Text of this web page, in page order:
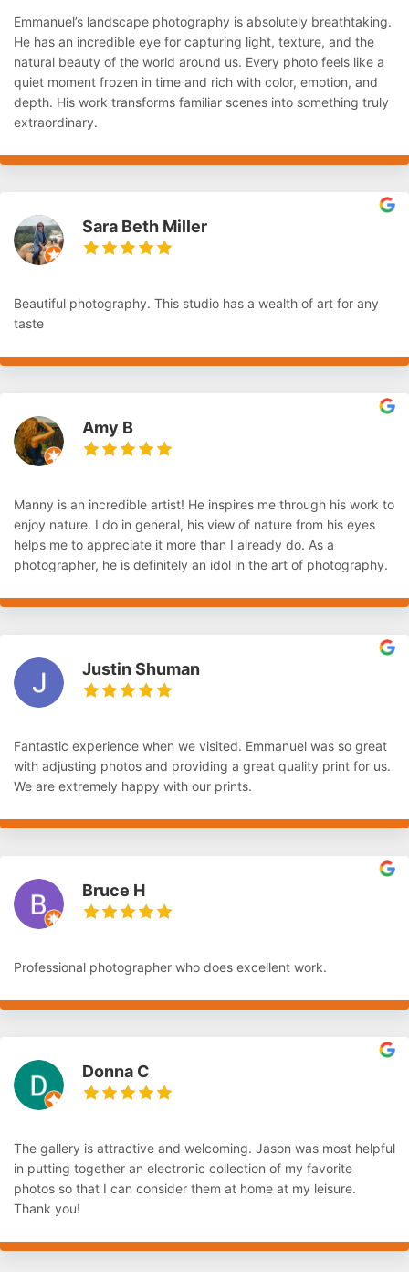
Emmanuel’s landscape photography is absolutely breathtaking.
He has an incredible eye for capturing light, texture, and the
natural beauty of the world around us. Every photo feels like a
quiet moment frozen in time and rich with color, emotion, and
depth. His work transforms familiar scenes into something truly
extraordinary.
Sara Beth Miller
Beautiful photography. This studio has a wealth of art for any
taste
Amy B
Manny is an incredible artist! He inspires me through his work to
enjoy nature. I do in general, his view of nature from his eyes
helps me to appreciate it more than I already do. As a
photographer, he is definitely an idol in the art of photography.
Justin Shuman
Fantastic experience when we visited. Emmanuel was so great
with adjusting photos and providing a great quality print for us.
We are extremely happy with our prints.
Bruce H
Professional photographer who does excellent work.
Donna C
The gallery is attractive and welcoming. Jason was most helpful
in putting together an electronic collection of my favorite
photos so that I can consider them at home at my leisure.
Thank you!